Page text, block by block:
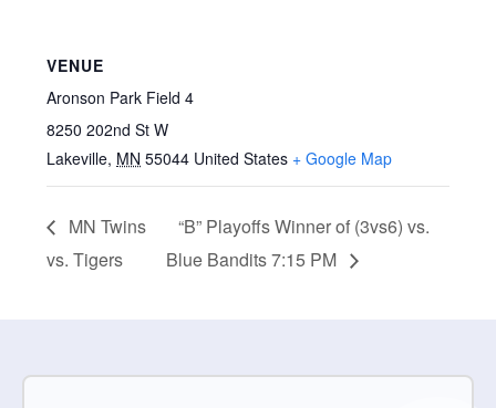
VENUE
Aronson Park Field 4
8250 202nd St W
Lakeville, MN 55044 United States + Google Map
MN Twins
vs. Tigers
“B” Playoffs Winner of (3vs6) vs.
Blue Bandits 7:15 PM